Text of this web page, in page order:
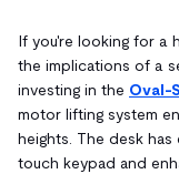
If you're looking for a
the implications of a
investing in the Oval-
motor lifting system
heights. The desk
touch keypad and